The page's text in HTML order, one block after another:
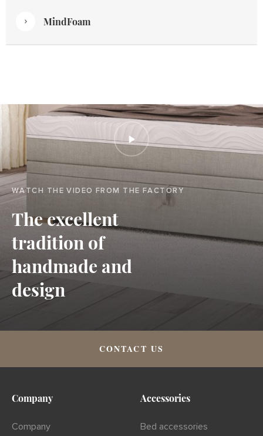
MindFoam
WATCH THE VIDEO FROM THE FACTORY
The excellent
tradition of
handmade and
design
CONTACT US
Company
Company
Accessories
Bed accessories